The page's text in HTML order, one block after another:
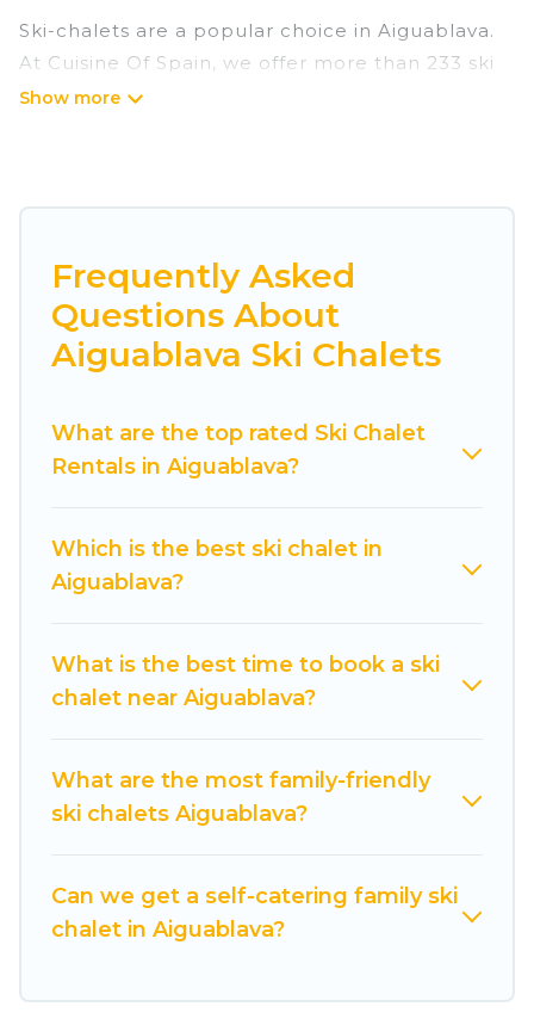
Ski-chalets are a popular choice in Aiguablava.
At Cuisine Of Spain, we offer more than 233 ski
chalets near Aiguablava to suit your budget and
perfect for families, groups, friends, or wedding
retreats, and they come with great amenities.
Cuisine Of Spain offers several luxury chalets to
site provides dog-friendly & self-catering ski
chalet rentals near Aiguablava, so you can take
them available near Aiguablava. Some examples
of these chalets include romantic chalets,
catering ski chalets. Your vacation gets better as
you book your holiday chalet with Cuisine Of
Cuisine Of Spain has a large list of Airbnb, VRBO,
Cuisine Of Spain-style ski chalets, holiday rentals,
Frequently Asked
Questions About
Aiguablava Ski Chalets
What are the top rated Ski Chalet
Rentals in Aiguablava?
Which is the best ski chalet in
Aiguablava?
What is the best time to book a ski
chalet near Aiguablava?
What are the most family-friendly
ski chalets Aiguablava?
Can we get a self-catering family ski
chalet in Aiguablava?